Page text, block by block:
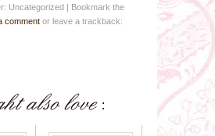
Uncategorized | Bookmark the
comment or leave a trackback: